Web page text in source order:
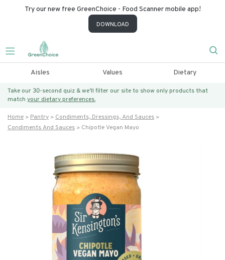
Try our new free GreenChoice - Food Scanner mobile app!
DOWNLOAD
Aisles Values Dietary
Take our 30-second quiz & we’ll filter our site to show only products that
match your dietary preferences.
Home Pantry
Condiments, Dressings, And Sauces
Condiments And Sauces
Chipotle Vegan Mayo